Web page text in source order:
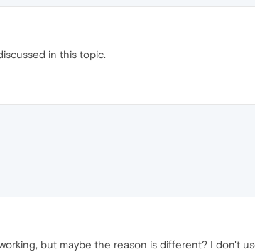
in this topic.
but maybe the reason is different? I don't